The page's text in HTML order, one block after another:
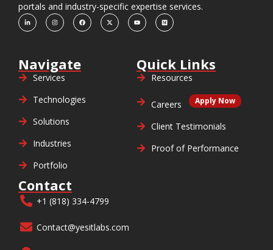
portals and industry-specific expertise services.
Navigate
Services
Technologies
Solutions
Industries
Portfolio
Quick Links
Resources
Careers Apply Now
Client Testimonials
Proof of Performance
Contact
+1 (818) 334-4799
Contact@yesitlabs.com